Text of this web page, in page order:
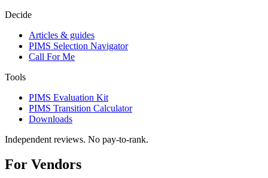
Decide
Articles & guides
PIMS Selection Navigator
Call For Me
Tools
PIMS Evaluation Kit
PIMS Transition Calculator
Downloads
Independent reviews. No pay-to-rank.
For Vendors